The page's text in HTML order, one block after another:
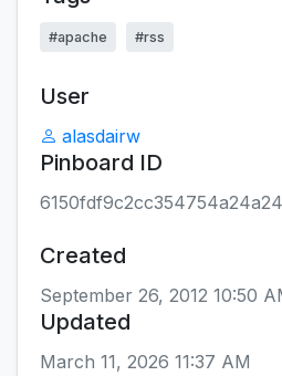
#apache #rss
User
alasdairw
Pinboard ID
Created
September 26, 2012 10:50
Updated
March 11, 2026 11:37 AM